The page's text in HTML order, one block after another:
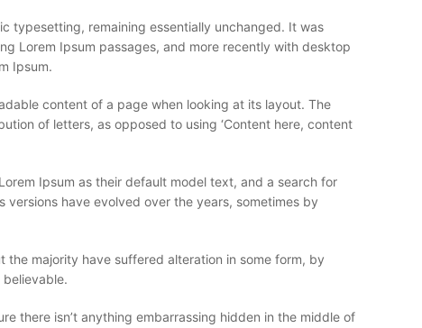
typesetting, remaining essentially unchanged. It was
Lorem Ipsum passages, and more recently with desktop
Ipsum.
content of a page when looking at its layout. The
of letters, as opposed to using ‘Content here, content
Ipsum as their default model text, and a search for
versions have evolved over the years, sometimes by
majority have suffered alteration in some form, by
believable.
there isn’t anything embarrassing hidden in the middle of